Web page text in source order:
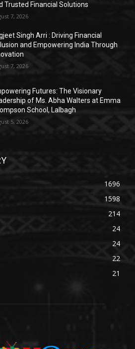
Trusted Financial Solutions
7, 2026
Singh Arri : Driving Financial
and Empowering India Through
7, 2026
Futures: The Visionary
of Ms. Abha Walters at Emma
School, Lalbagh
5, 2026
1696
1598
214
24
24
22
21